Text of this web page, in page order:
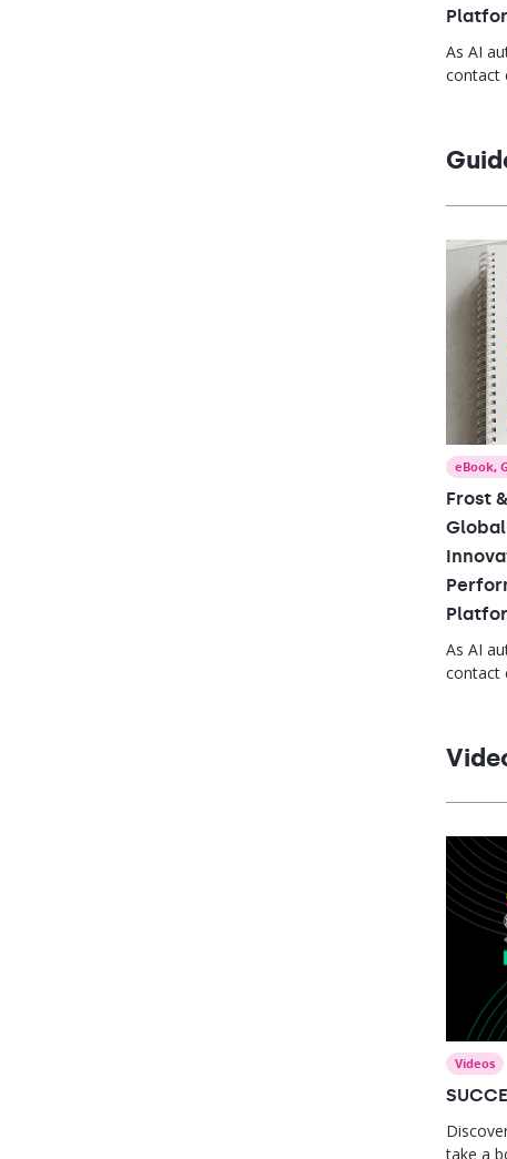
As AI
contact
close
eBook,
Frost
As AI
contact
Videos
take a